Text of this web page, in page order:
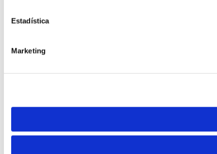
Estadística
Marketing